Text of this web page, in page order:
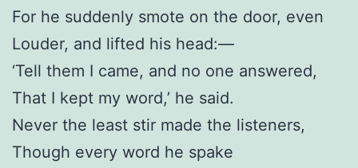
For he suddenly smote on the door, even
Louder, and lifted his head:—
‘Tell them I came, and no one answered,
That I kept my word,’ he said.
Never the least stir made the listeners,
Though every word he spake